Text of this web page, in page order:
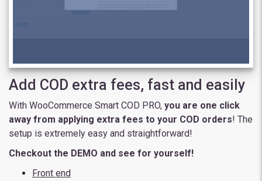
Add COD extra fees, fast and easily
With WooCommerce Smart COD PRO, you are one click
away from applying extra fees to your COD orders! The
setup is extremely easy and straightforward!
Checkout the DEMO and see for yourself!
Front end